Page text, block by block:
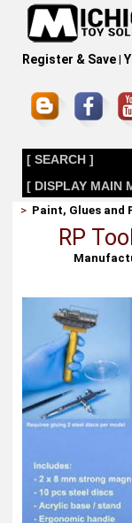
Register & Save|
[ SEARCH ]
[ DISPLAY MAIN
> Paint, Glues and
RP